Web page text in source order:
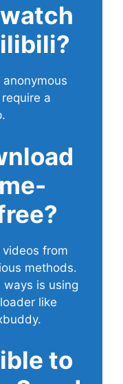
a
from
methods.
is using
like
to